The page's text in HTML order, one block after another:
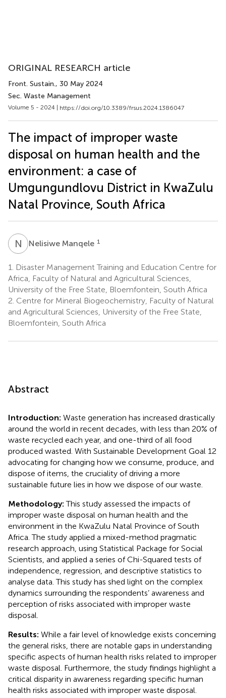
ORIGINAL RESEARCH article
Front. Sustain., 30 May 2024
Sec. Waste Management
Volume 5 - 2024 | https://doi.org/10.3389/frsus.2024.1386047
The impact of improper waste
disposal on human health and the
environment: a case of
Umgungundlovu District in KwaZulu
Natal Province, South Africa
N MNelisiwe Manqele 1
1.
Disaster Management Training and Education Centre for
Africa, Faculty of Natural and Agricultural Sciences,
University of the Free State, Bloemfontein, South Africa
2. Centre for Mineral Biogeochemistry, Faculty of Natural
and Agricultural Sciences, University of the Free State,
Bloemfontein, South Africa
Abstract
Introduction: Waste generation has increased drastically
around the world in recent decades, with less than 20% of
waste recycled each year, and one-third of all food
produced wasted. With Sustainable Development Goal 12
advocating for changing how we consume, produce, and
dispose of items, the cruciality of driving a more
sustainable future lies in how we dispose of our waste.
Methodology:This study assessed the impacts of
improper waste disposal on human health and the
environment in the KwaZulu Natal Province of South
Africa. The study applied a mixed-method pragmatic
research approach, using Statistical Package for Social
Scientists, and applied a series of Chi-Squared tests of
independence, regression, and descriptive statistics to
analyse data. This study has shed light on the complex
dynamics surrounding the respondents’ awareness and
perception of risks associated with improper waste
disposal.
Results: While a fair level of knowledge exists concerning
the general risks, there are notable gaps in understanding
specific aspects of human health risks related to improper
waste disposal. Furthermore, the study findings highlight a
critical disparity in awareness regarding specific human
health risks associated with improper waste disposal.